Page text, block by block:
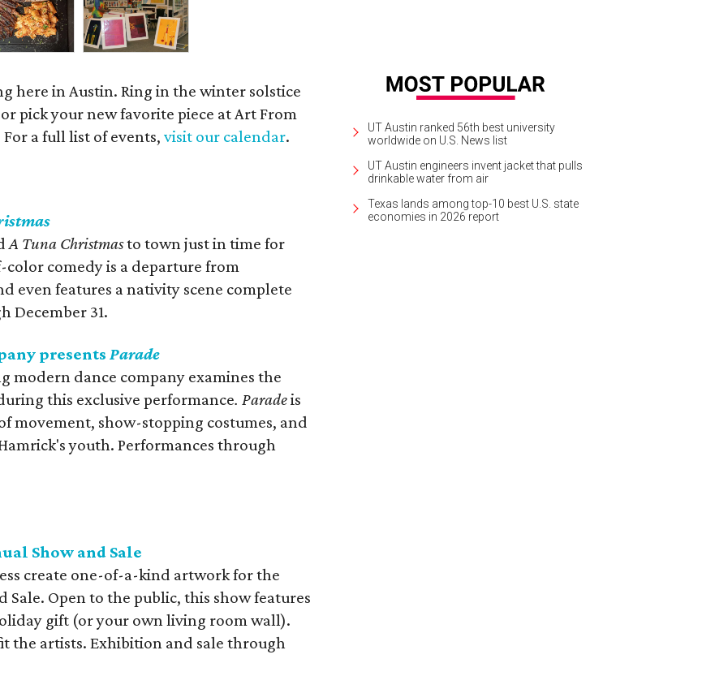
here in Austin. Ring in the winter solstice
pick your new favorite piece at Art From
For a full list of events,visit our calendar.
A Tuna Christmasto town just in time for
comedy is a departure from
features a nativity scene complete
December 31.
presents Parade
modern dance company examines the
this exclusive performance. Paradeis
movement, show-stopping costumes, and
youth. Performances through
Show and Sale
create one-of-a-kind artwork for the
Sale. Open to the public, this show features
gift (or your own living room wall).
the artists. Exhibition and sale through
UT Austin ranked 56th best university
worldwide on U.S. News list
UT Austin engineers invent jacket that pulls
drinkable water from air
Texas lands among top-10 best U.S. state
economies in 2026 report